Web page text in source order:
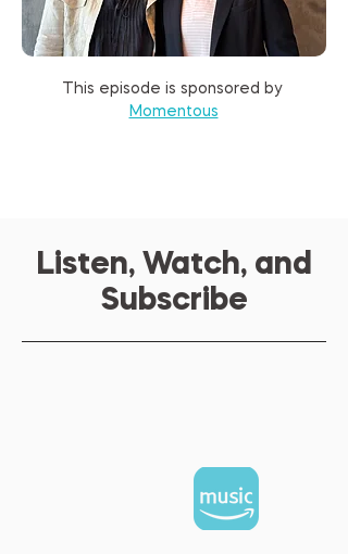
This episode is sponsored by
Momentous
Listen, Watch, and
Subscribe